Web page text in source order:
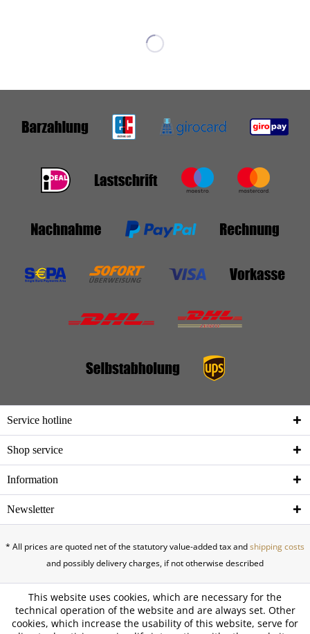
Service hotline
Shop service
Information
Newsletter
* All prices are quoted net of the statutory value-added tax andshipping costs
and possibly delivery charges, if not otherwise described
This website uses cookies, which are necessary for the
technical operation of the website and are always set. Other
cookies, which increase the usability of this website, serve for